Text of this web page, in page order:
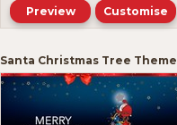
Preview Customise
Santa Christmas Tree Theme